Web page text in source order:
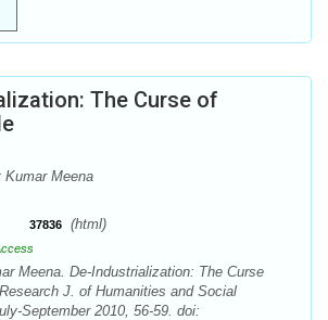
The Curse of
Kumar Meena
37836 (html)
Meena. De-Industrialization: The Curse
J. of Humanities and Social
September 2010, 56-59. doi: